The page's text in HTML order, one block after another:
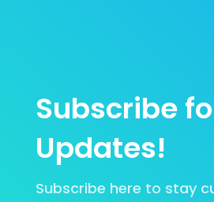
Subscribe
Updates!
Subscribe here to stay